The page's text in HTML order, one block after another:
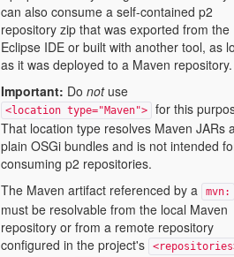
can also consume a self-contained p2
repository zip that was exported from the
Eclipse IDE or built with another tool, as
as it was deployed to a Maven repository.
Important: Do notuse
<location type="Maven">
for this
That location type resolves Maven JARs
plain OSGi bundles and is not intended
consuming p2 repositories.
The Maven artifact referenced by a
mvn:
must be resolvable from the local Maven
repository or from a remote repository
configured in the project's